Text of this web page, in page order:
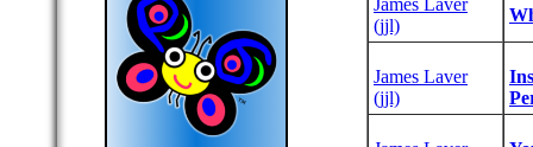
James Laver
(‎jjl‎)
James Laver
(‎jjl‎)